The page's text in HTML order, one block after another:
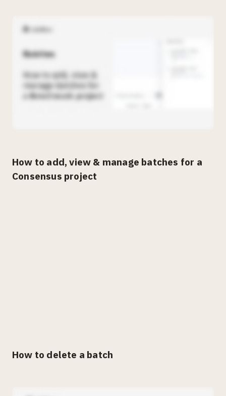
How to add, view & manage batches for a
Consensus project
How to delete a batch